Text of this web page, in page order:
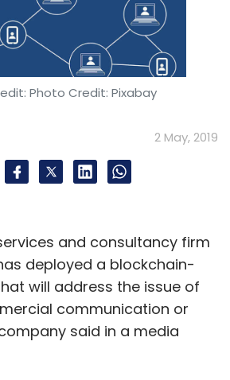
with GlowRoad, Meesho,
from FMO, Accion and
startup Ftcash has
investor Accion
daily Mint reported. Its
IvyCap Ventures also
round.
in 2014 by Sanjeev
Photo Credit: Pixabay
2 May, 2019
and consultancy firm
deployed a blockchain-
will address the issue of
communication or
said in a media